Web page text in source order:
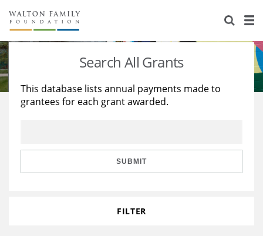
About Us
Staff
Reports & Financials
Stories
Education
Learning
Search All Grants
This database lists annual payments made to
grantees for each grant awarded.
SUBMIT
FILTER